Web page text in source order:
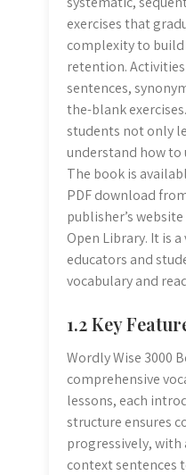
exercises that
complexity to
retention.
sentences,
the-blank
students not only
understand how to
The book is
PDF download
publisher’s
Open Library. It is
educators and
vocabulary and
1.2 Key
Wordly Wise 3000
comprehensive
lessons, each
structure ensures
progressively,
context sentences